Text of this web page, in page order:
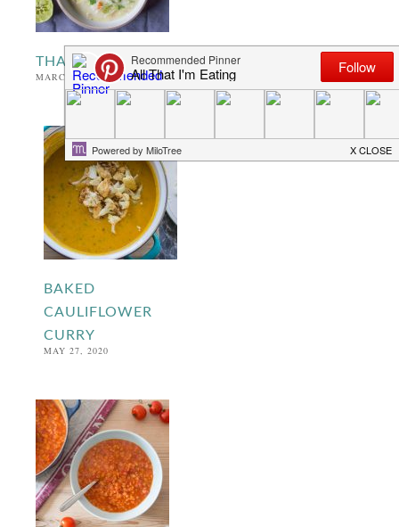
THAI VEGETABLE NOODLE SOUP
MARCH 4, 2021
BAKED
CAULIFLOWER
CURRY
MAY 27, 2020